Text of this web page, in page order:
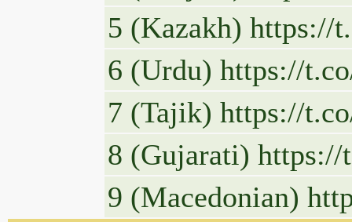
5 (Kazakh) https://
6 (Urdu) https://
7 (Tajik) https://
8 (Gujarati)
9 (Macedonian)